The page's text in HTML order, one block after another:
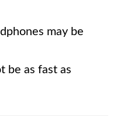
may be
be as fast as